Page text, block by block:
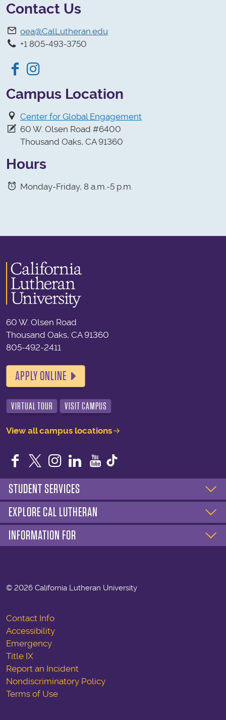
Contact Us
oea@CalLutheran.edu
+1 805-493-3750
Facebook
Campus Location
Center for Global Engagement
60 W. Olsen Road #6400
Thousand Oaks, CA 91360
Hours
Monday-Friday, 8 a.m.-5 p.m.
60 W. Olsen Road
Thousand Oaks, CA 91360
805-492-2411
APPLY ONLINE
VIRTUAL TOUR VISIT CAMPUS
View all campus locations
Facebook
TwitterInstagram
LinkedIn
YouTube
STUDENT SERVICES
EXPLORE CAL LUTHERAN
INFORMATION FOR
© 2026 California Lutheran University
Contact Info
Accessibility
Emergency
Title IX
Report an Incident
Nondiscriminatory Policy
Terms of Use